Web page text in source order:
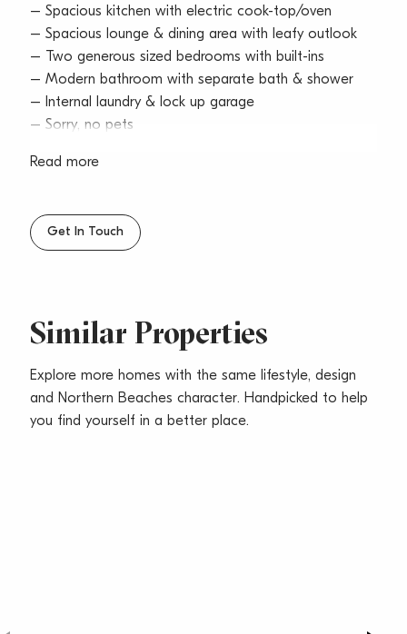
– Spacious kitchen with electric cook-top/oven
– Spacious lounge & dining area with leafy outlook
– Two generous sized bedrooms with built-ins
– Modern bathroom with separate bath & shower
– Internal laundry & lock up garage
– Sorry, no pets
Read more
Get In Touch
Similar Properties
Explore more homes with the same lifestyle, design
and Northern Beaches character. Handpicked to help
you find yourself in a better place.